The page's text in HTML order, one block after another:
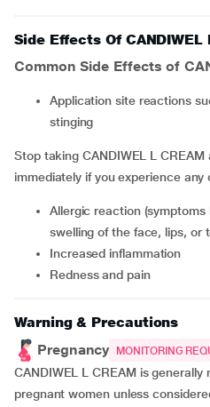
Side Effects Of CANDIWEL
Common Side Effects of
Application site reactions such as irritation, itching, and
stinging
Stop taking CANDIWEL L
immediately if you experience
Allergic reaction (symptoms like skin rash, itching or hives,
swelling of the face, lips, or
Increased inflammation
Redness and pain
Warning & Precautions
Pregnancy
MONITORING
CANDIWEL L CREAM is
pregnant women unless